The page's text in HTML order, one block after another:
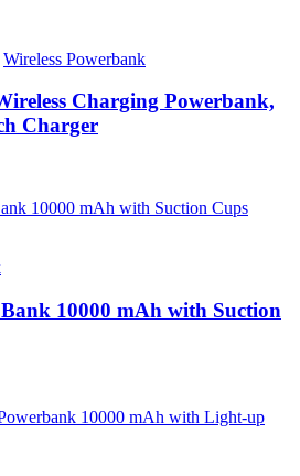
Wireless Powerbank
Charging Powerbank,
Charger
10000 mAh with Suction